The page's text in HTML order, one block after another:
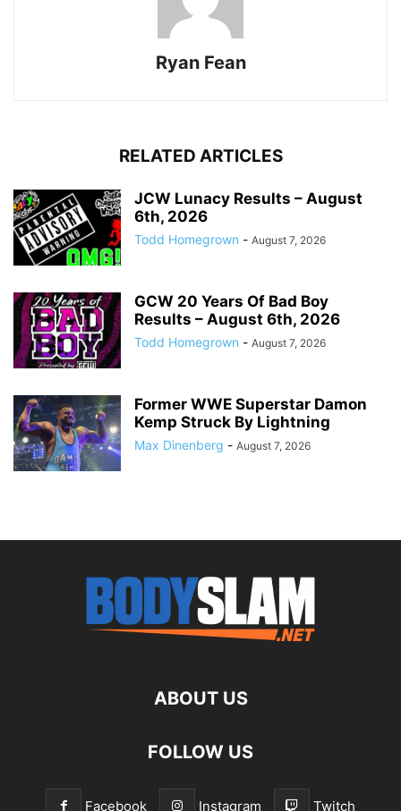
Ryan Fean
RELATED ARTICLES
JCW Lunacy Results – August
6th, 2026
Todd Homegrown - August 7, 2026
GCW 20 Years Of Bad Boy
Results – August 6th, 2026
Todd Homegrown - August 7, 2026
Former WWE Superstar Damon
Kemp Struck By Lightning
Max Dinenberg - August 7, 2026
ABOUT US
FOLLOW US
Facebook Instagram Twitch